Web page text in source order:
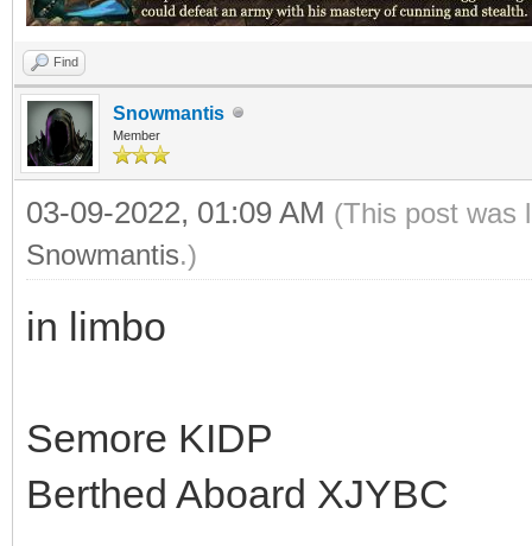
Find
Snowmantis
Member
03-09-2022, 01:09 AM (This post was
Snowmantis.)
in limbo
Semore KIDP
Berthed Aboard XJYBC